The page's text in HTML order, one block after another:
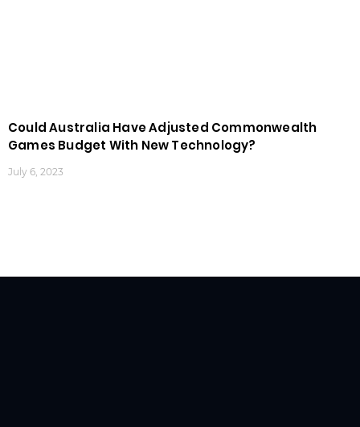
Could Australia Have Adjusted Commonwealth
Games Budget With New Technology?
July 6, 2023